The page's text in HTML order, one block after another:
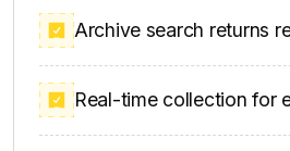
comments to metadata and
Complete conversation
Engagement data and